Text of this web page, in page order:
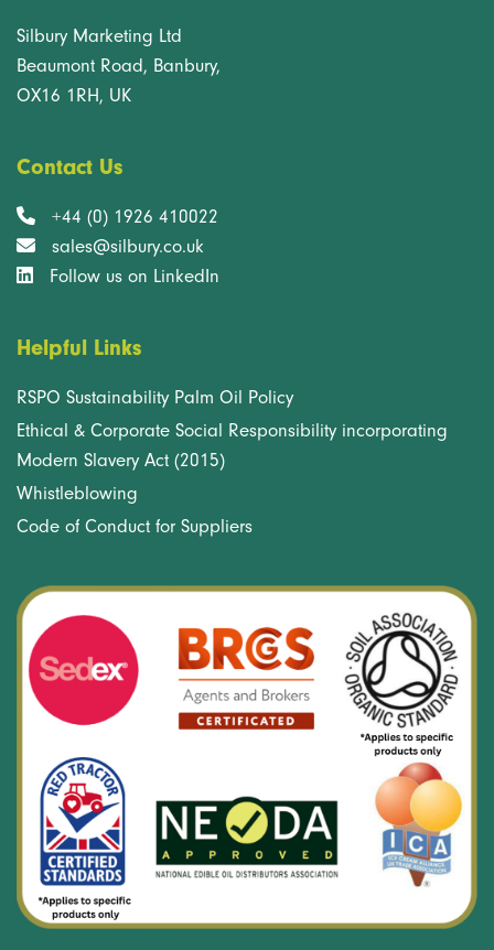
Silbury Marketing Ltd
Beaumont Road, Banbury,
OX16 1RH, UK
Contact Us
+44 (0) 1926 410022
sales@silbury.co.uk
Follow us on LinkedIn
Helpful Links
RSPO Sustainability Palm Oil Policy
Ethical & Corporate Social Responsibility incorporating
Modern Slavery Act (2015)
Whistleblowing
Code of Conduct for Suppliers